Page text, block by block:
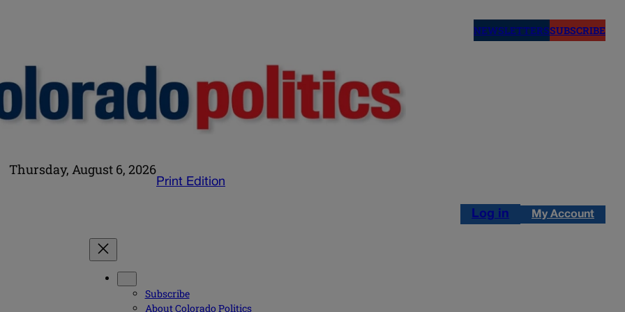
NEWSLETTERSSUBSCRIBE
Thursday, August 6, 2026
Print Edition
Log in My Account
Subscribe
About Colorado Politics